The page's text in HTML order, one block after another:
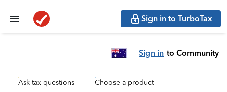
Sign in to TurboTax
Sign in to Community
Ask tax questions Choose a product